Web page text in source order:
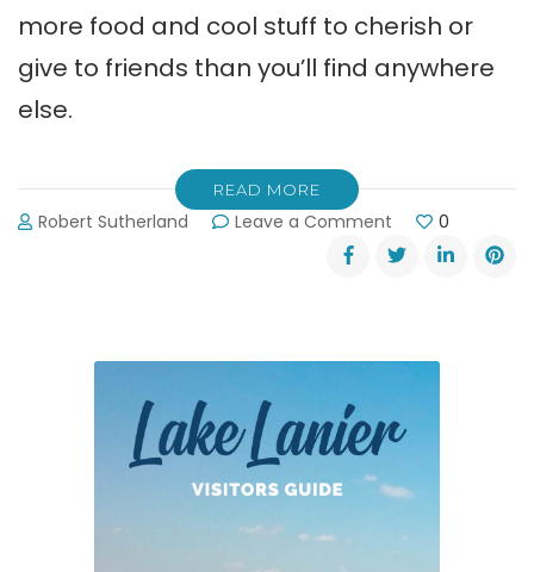
more food and cool stuff to cherish or
give to friends than you’ll find anywhere
else.
READ MORE
Robert Sutherland Leave a Comment
20th
Anniversary
on
Square
Festival
0